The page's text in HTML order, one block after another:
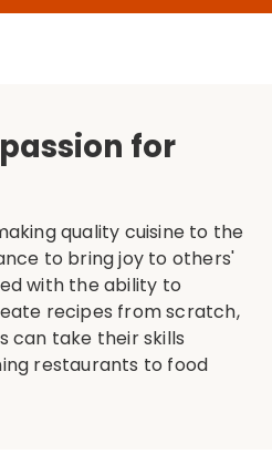
for
quality cuisine to the
to bring joy to others'
with the ability to
recipes from scratch,
can take their skills
restaurants to food